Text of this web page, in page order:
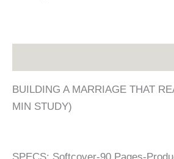
BUILDING A MARRIAGE THAT
MIN STUDY)
SPECS: Softcover-90 Pages-